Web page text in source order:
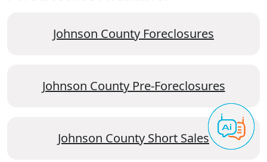
Johnson County Foreclosures
Johnson County Pre-Foreclosures
Johnson County Short Sales